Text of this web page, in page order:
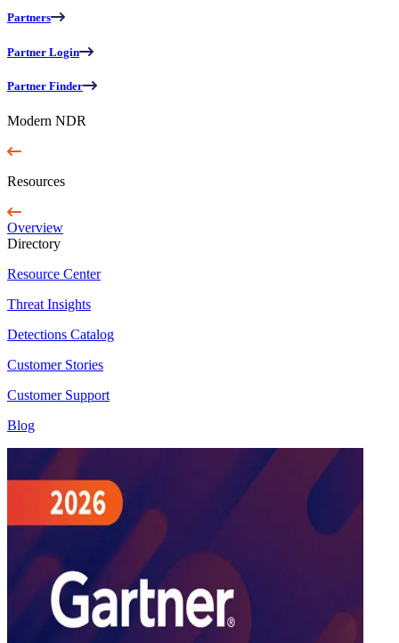
Partners
Partner Login
Partner Finder
Modern NDR
Resources
Overview
Directory
Resource Center
Threat Insights
Detections Catalog
Customer Stories
Customer Support
Blog